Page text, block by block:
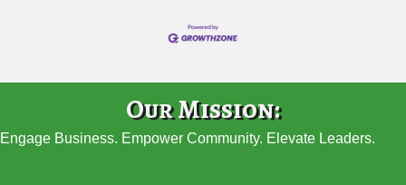
Our Mission:
Engage Business. Empower Community. Elevate Leaders.